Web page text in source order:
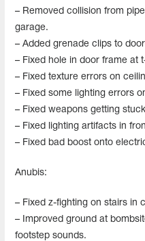
– Removed collision from
garage.
– Added grenade clips to
– Fixed hole in door frame at
– Fixed texture errors on
– Fixed some lighting errors
– Fixed weapons getting
– Fixed lighting artifacts in
– Fixed bad boost onto
Anubis:
– Fixed z-fighting on stairs in
– Improved ground at
footstep sounds.